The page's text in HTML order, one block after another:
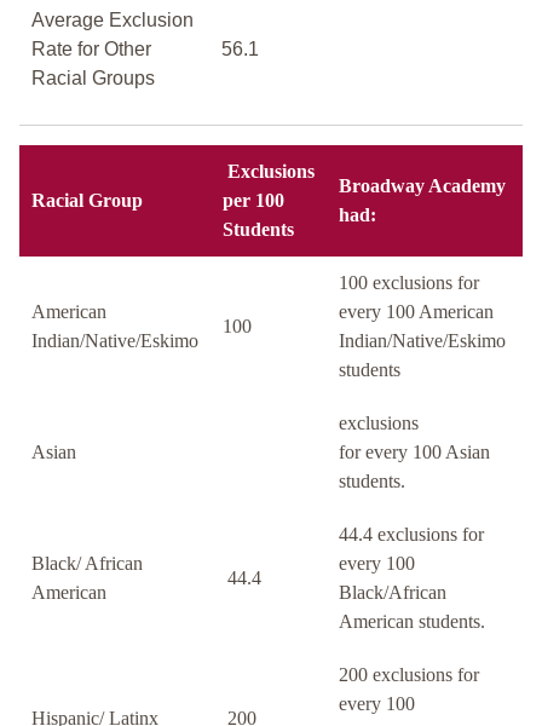
Average Exclusion
Rate for Other
Racial Groups
56.1
Racial Group
Exclusions
per 100
Students
Broadway Academy
had:
American
Indian/Native/Eskimo
100
100 exclusions for
every 100 American
Indian/Native/Eskimo
students
Asian
exclusions
for every 100 Asian
students.
Black/ African
American
44.4
44.4 exclusions for
every 100
Black/African
American students.
Hispanic/ Latinx 200
200 exclusions for
every 100